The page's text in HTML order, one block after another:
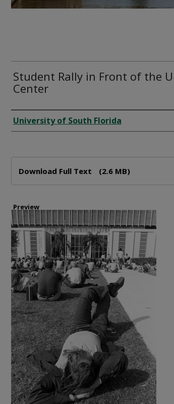
Student Rally in Front of the
Center
Creator
University of South Florida
Download Full Text (2.6 MB)
Preview